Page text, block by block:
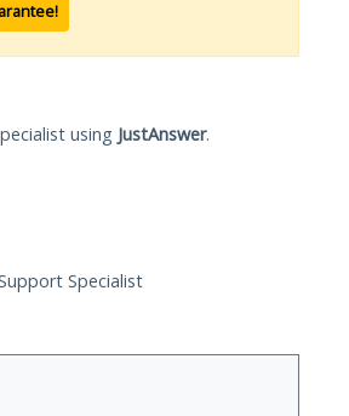
using JustAnswer.
Specialist